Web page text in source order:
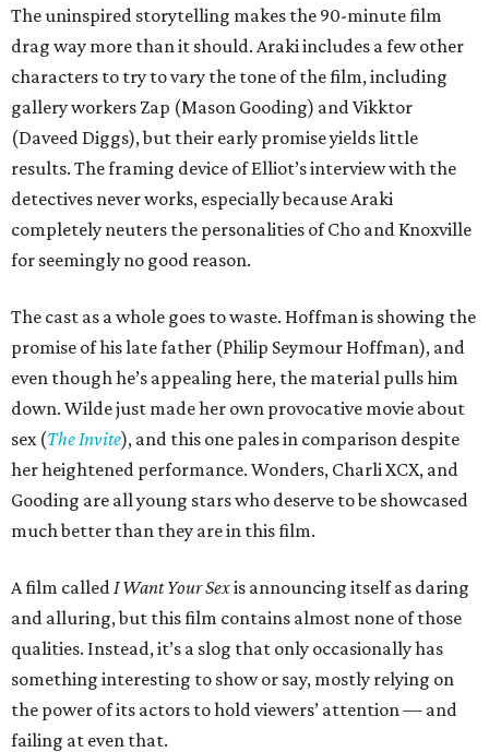
The uninspired storytelling makes the 90-minute film
drag way more than it should. Araki includes a few other
characters to try to vary the tone of the film, including
gallery workers Zap (Mason Gooding) and Vikktor
(Daveed Diggs), but their early promise yields little
results. The framing device of Elliot’s interview with the
detectives never works, especially because Araki
completely neuters the personalities of Cho and Knoxville
for seemingly no good reason.
The cast as a whole goes to waste. Hoffman is showing the
promise of his late father (Philip Seymour Hoffman), and
even though he’s appealing here, the material pulls him
down. Wilde just made her own provocative movie about
sex (The Invite), and this one pales in comparison despite
her heightened performance. Wonders, Charli XCX, and
Gooding are all young stars who deserve to be showcased
much better than they are in this film.
A film calledI Want Your Sexis announcing itself as daring
and alluring, but this film contains almost none of those
qualities. Instead, it’s a slog that only occasionally has
something interesting to show or say, mostly relying on
the power of its actors to hold viewers’ attention — and
failing at even that.